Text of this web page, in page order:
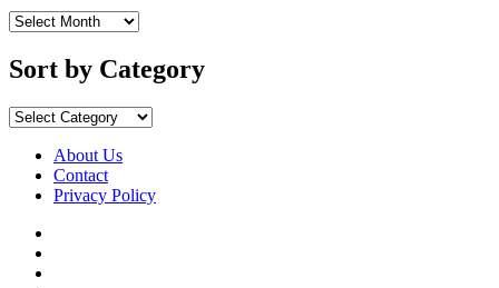
Sort
Months
Sort by Category
Sort
CategoryAbout Us
Contact
Privacy Policy